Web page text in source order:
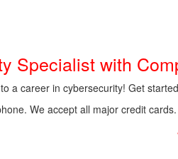
Specialist with
a career in cybersecurity! Get
We accept all major credit